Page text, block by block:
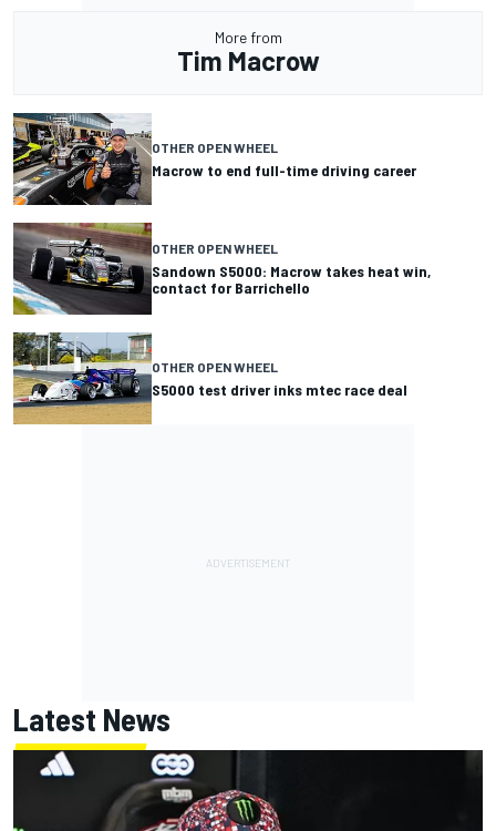
More from
Tim Macrow
OTHER OPEN WHEEL
Macrow to end full-time driving career
OTHER OPEN WHEEL
Sandown S5000: Macrow takes heat win,
contact for Barrichello
OTHER OPEN WHEEL
S5000 test driver inks mtec race deal
Latest News